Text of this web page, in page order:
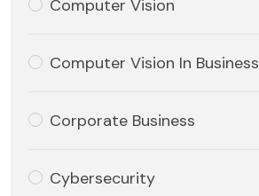
Computer Vision
Computer Vision In Business
Corporate Business
Cybersecurity